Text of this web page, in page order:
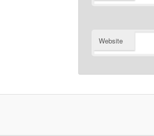
Website